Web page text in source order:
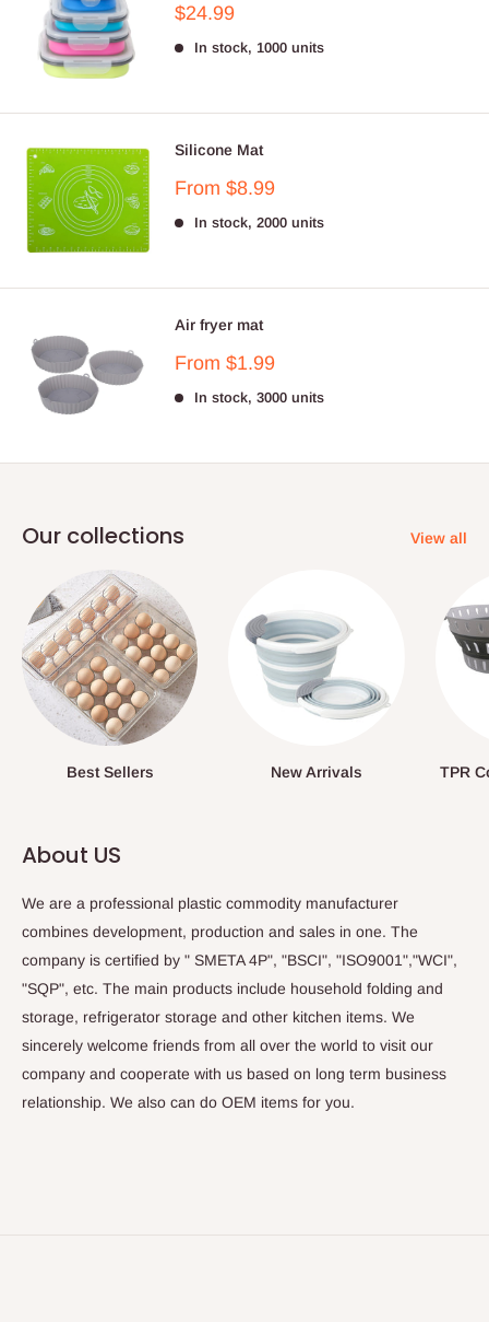
Sale
$24.99
In stock, 1000 units
Silicone Mat
Sale
From $8.99
In stock, 2000 units
Air fryer mat
Sale
From $1.99
In stock, 3000 units
Our collections View all
Best Sellers New Arrivals TPR
About US
We are a professional plastic commodity manufacturer
combines development, production and sales in one. The
company is certified by " SMETA 4P", "BSCI", "ISO9001","WCI",
"SQP", etc. The main products include household folding and
storage, refrigerator storage and other kitchen items. We
sincerely welcome friends from all over the world to visit our
company and cooperate with us based on long term business
relationship. We also can do OEM items for you.